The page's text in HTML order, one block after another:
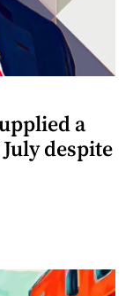
a
despite